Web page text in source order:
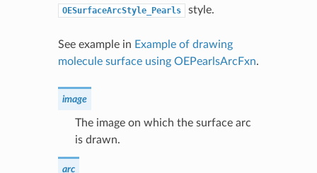
OESurfaceArcStyle_Pearls style.
See example in Example of drawing
molecule surface using OEPearlsArcFxn.
image
The image on which the surface arc
is drawn.
arc